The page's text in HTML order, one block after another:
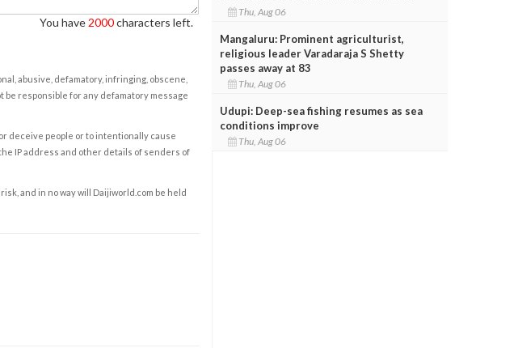
You have 2000characters left.
abusive, defamatory, infringing, obscene,
responsible for any defamatory message
deceive people or to intentionally cause
IP address and other details of senders of
and in no way will Daijiworld.com be held
Thu, Aug 06
Mangaluru: Prominent agriculturist,
religious leader Varadaraja S Shetty
passes away at 83
Thu, Aug 06
Udupi: Deep-sea fishing resumes as sea
conditions improve
Thu, Aug 06